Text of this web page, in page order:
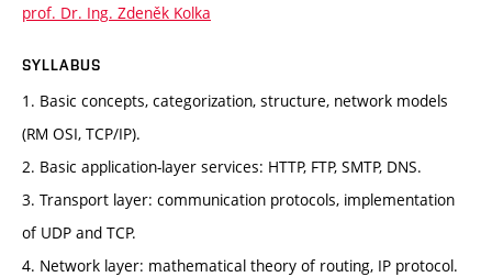
prof. Dr. Ing. Zdeněk Kolka
SYLLABUS
1. Basic concepts, categorization, structure, network models
(RM OSI, TCP/IP).
2. Basic application-layer services: HTTP, FTP, SMTP, DNS.
3. Transport layer: communication protocols, implementation
of UDP and TCP.
4. Network layer: mathematical theory of routing, IP protocol.